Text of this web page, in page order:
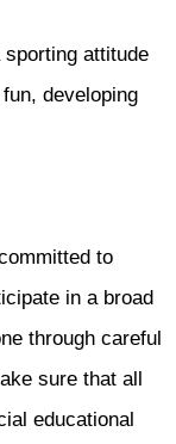
attitude
developing
to
in a broad
through careful
sure that all
educational